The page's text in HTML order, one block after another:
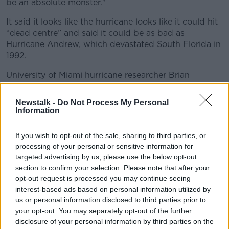
Newstalk - Do Not Process My Personal
Information
If you wish to opt-out of the sale, sharing to third parties, or
processing of your personal or sensitive information for
targeted advertising by us, please use the below opt-out
section to confirm your selection. Please note that after your
opt-out request is processed you may continue seeing
interest-based ads based on personal information utilized by
us or personal information disclosed to third parties prior to
your opt-out. You may separately opt-out of the further
disclosure of your personal information by third parties on the
be an absolute monster."
It said it looks like the hurricane looks like it could hit
“dead centre” and said it could be as bad as
Hurricane Andrew, which devastated South Florida in
1992.
University of Miami hurricane researcher Brian
McNoldy said: "If it makes landfall as a category 3 or
4 hurricane, that's a big deal.
"A lot of people are going to be affected. A lot of